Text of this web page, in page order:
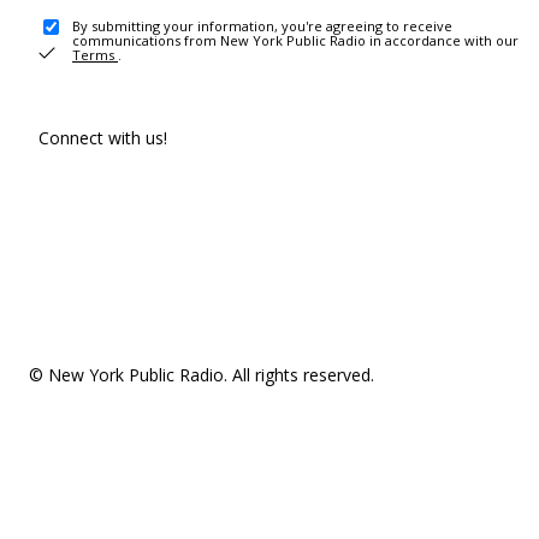
By submitting your information, you're agreeing to receive
communications from New York Public Radio in accordance with our
Terms .
Connect with us!
© New York Public Radio. All rights reserved.